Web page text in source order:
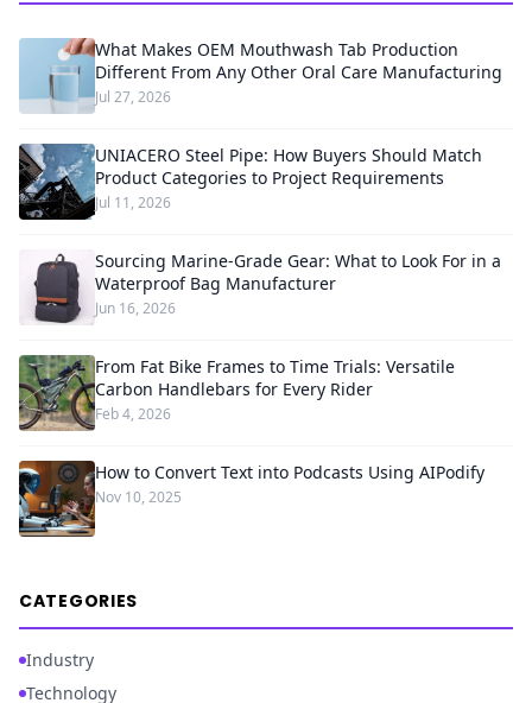
What Makes OEM Mouthwash Tab Production
Different From Any Other Oral Care Manufacturing
Jul 27, 2026
UNIACERO Steel Pipe: How Buyers Should Match
Product Categories to Project Requirements
Jul 11, 2026
Sourcing Marine-Grade Gear: What to Look For in a
Waterproof Bag Manufacturer
Jun 16, 2026
From Fat Bike Frames to Time Trials: Versatile
Carbon Handlebars for Every Rider
Feb 4, 2026
How to Convert Text into Podcasts Using AIPodify
Nov 10, 2025
CATEGORIES
Industry
Technology